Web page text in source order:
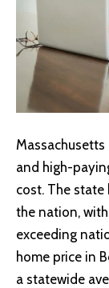
and high-
cost. The
the nation,
exceeding
home price in
a statewide